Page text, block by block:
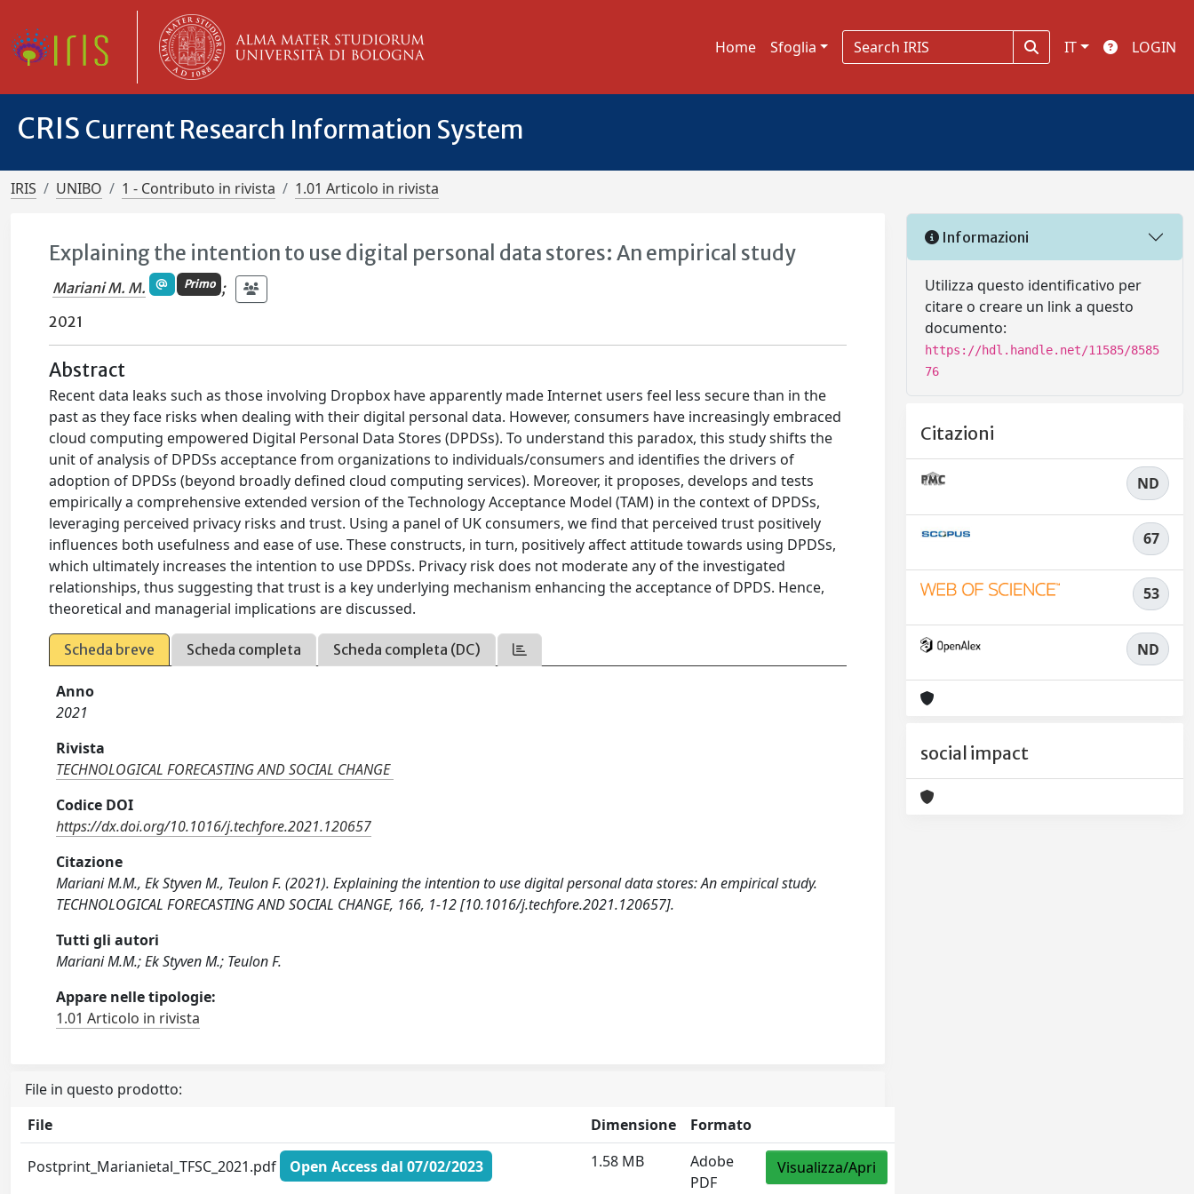
Home Sfoglia IT LOGIN
CRIS Current Research Information System
IRIS UNIBO 1 - Contributo in rivista 1.01 Articolo in rivista
Explaining the intention to use digital personal data stores: An empirical study
Mariani M. M. Primo ;
2021
Abstract
Recent data leaks such as those involving Dropbox have apparently made Internet users feel less secure than in the
past as they face risks when dealing with their digital personal data. However, consumers have increasingly embraced
cloud computing empowered Digital Personal Data Stores (DPDSs). To understand this paradox, this study shifts the
unit of analysis of DPDSs acceptance from organizations to individuals/consumers and identifies the drivers of
adoption of DPDSs (beyond broadly defined cloud computing services). Moreover, it proposes, develops and tests
empirically a comprehensive extended version of the Technology Acceptance Model (TAM) in the context of DPDSs,
leveraging perceived privacy risks and trust. Using a panel of UK consumers, we find that perceived trust positively
influences both usefulness and ease of use. These constructs, in turn, positively affect attitude towards using DPDSs,
which ultimately increases the intention to use DPDSs. Privacy risk does not moderate any of the investigated
relationships, thus suggesting that trust is a key underlying mechanism enhancing the acceptance of DPDS. Hence,
theoretical and managerial implications are discussed.
Scheda breve Scheda completa Scheda completa (DC)
Anno
2021
Rivista
TECHNOLOGICAL FORECASTING AND SOCIAL CHANGE
Codice DOI
https://dx.doi.org/10.1016/j.techfore.2021.120657
Citazione
Mariani M.M., Ek Styven M., Teulon F. (2021). Explaining the intention to use digital personal data stores: An empirical study.
TECHNOLOGICAL FORECASTING AND SOCIAL CHANGE, 166, 1-12 [10.1016/j.techfore.2021.120657].
Tutti gli autori
Mariani M.M.; Ek Styven M.; Teulon F.
Appare nelle tipologie:
1.01 Articolo in rivista
File in questo prodotto:
File
Dimensione Formato
Postprint_Marianietal_TFSC_2021.pdf
Open Access dal 07/02/2023
1.58 MB
Adobe
PDF
Visualizza/Apri
Informazioni
Utilizza questo identificativo per
citare o creare un link a questo
documento:
https://hdl.handle.net/11585/8585
76
Citazioni
ND
67
53
ND
social impact